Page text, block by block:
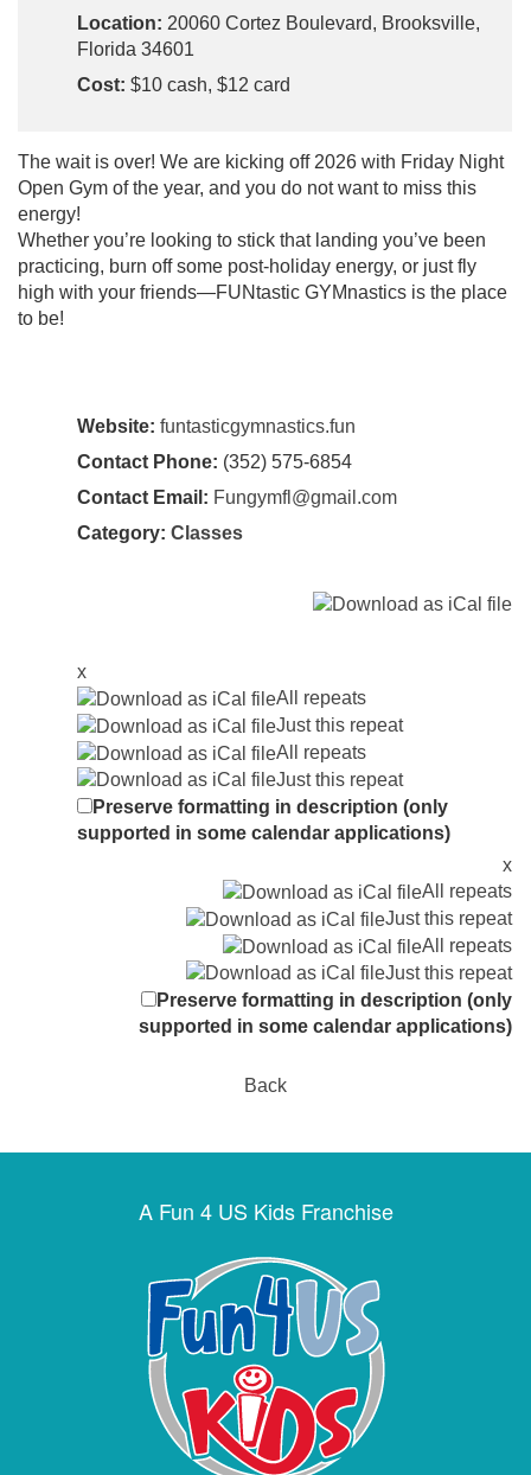
Location: 20060 Cortez Boulevard, Brooksville,
Florida 34601
Cost: $10 cash, $12 card
​The wait is over! We are kicking off 2026 with Friday Night
Open Gym of the year, and you do not want to miss this
energy!
​Whether you’re looking to stick that landing you’ve been
practicing, burn off some post-holiday energy, or just fly
high with your friends—FUNtastic GYMnastics is the place
to be!
Website: funtasticgymnastics.fun
Contact Phone: (352) 575-6854
Contact Email: Fungymfl@gmail.com
Category: Classes
x
All repeats
Just this repeat
All repeats
Just this repeat
Preserve formatting in description (only
supported in some calendar applications)
x
All repeats
Just this repeat
All repeats
Just this repeat
Preserve formatting in description (only
supported in some calendar applications)
Back
A Fun 4 US Kids Franchise